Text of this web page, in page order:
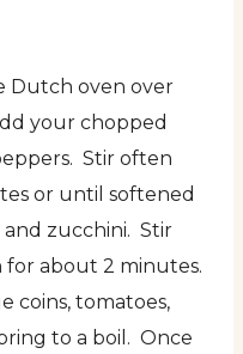
Dutch oven over
your chopped
Stir often
or until softened
zucchini. Stir
about 2 minutes.
coins, tomatoes,
to a boil. Once